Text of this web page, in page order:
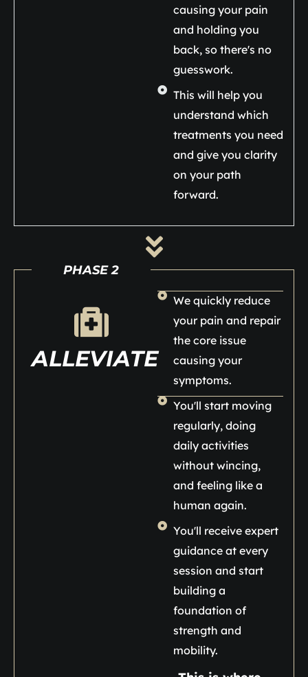
causing your pain
and holding you
back, so there's no
guesswork.
This will help you
understand which
treatments you need
and give you clarity
on your path
forward.
PHASE 2
ALLEVIATE
We quickly reduce
your pain and repair
the core issue
causing your
symptoms.
You'll start moving
regularly, doing
daily activities
without wincing,
and feeling like a
human again.
You'll receive expert
guidance at every
session and start
building a
foundation of
strength and
mobility.